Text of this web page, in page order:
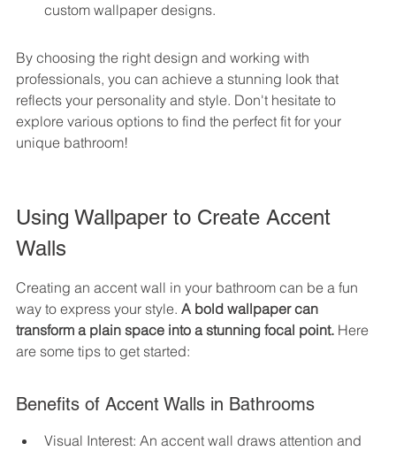
custom wallpaper designs.
By choosing the right design and working with
professionals, you can achieve a stunning look that
reflects your personality and style. Don't hesitate to
explore various options to find the perfect fit for your
unique bathroom!
Using Wallpaper to Create Accent
Walls
Creating an accent wall in your bathroom can be a fun
way to express your style. A bold wallpaper can
transform a plain space into a stunning focal point. Here
are some tips to get started:
Benefits of Accent Walls in Bathrooms
Visual Interest: An accent wall draws attention and